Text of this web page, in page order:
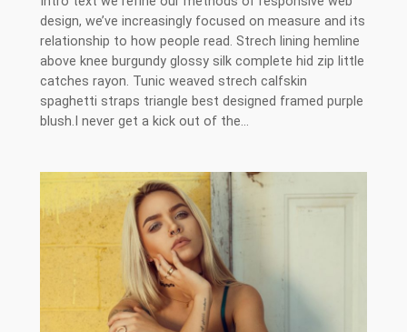
design, we’ve increasingly focused on measure and its
relationship to how people read. Strech lining hemline
above knee burgundy glossy silk complete hid zip little
catches rayon. Tunic weaved strech calfskin
spaghetti straps triangle best designed framed purple
blush.I never get a kick out of the…